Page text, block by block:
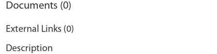
Documents (0)
External Links (0)
Description